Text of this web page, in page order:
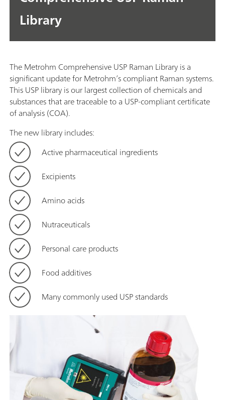
Library
The Metrohm Comprehensive USP Raman Library is a
significant update for Metrohm’s compliant Raman systems.
This USP library is our largest collection of chemicals and
substances that are traceable to a USP-compliant certificate
of analysis (COA).
The new library includes:
Active pharmaceutical ingredients
Excipients
Amino acids
Nutraceuticals
Personal care products
Food additives
Many commonly used USP standards